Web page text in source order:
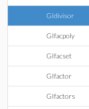
GIdivisor
GIfacpoly
GIfacset
GIfactor
GIfactors